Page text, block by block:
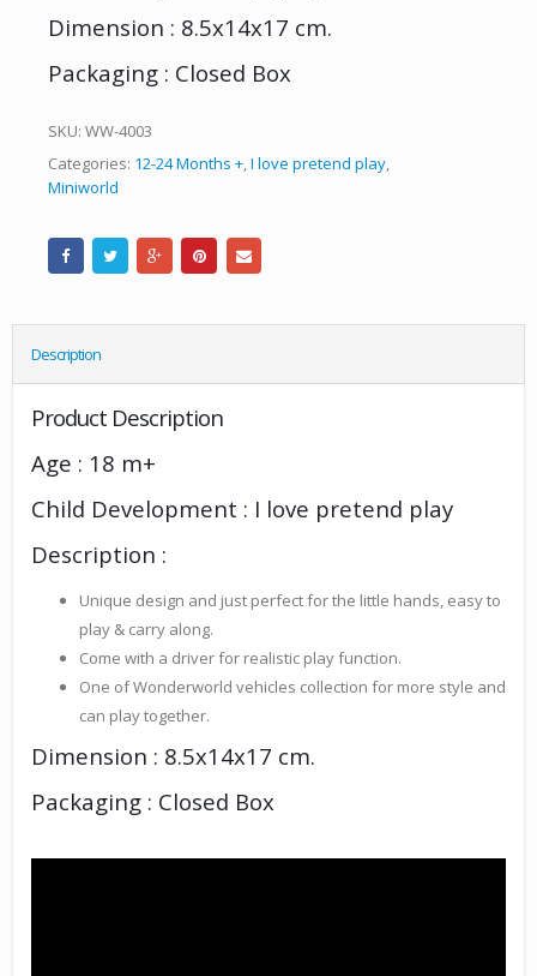
Dimension : 8.5x14x17 cm.
Packaging : Closed Box
SKU: WW-4003
Categories: 12-24 Months + I love pretend play
Miniworld
Description
Product Description
Age : 18 m+
Child Development : I love pretend play
Description :
Unique design and just perfect for the little hands, easy to
play & carry along.
Come with a driver for realistic play function.
One of Wonderworld vehicles collection for more style and
can play together.
Dimension : 8.5x14x17 cm.
Packaging : Closed Box